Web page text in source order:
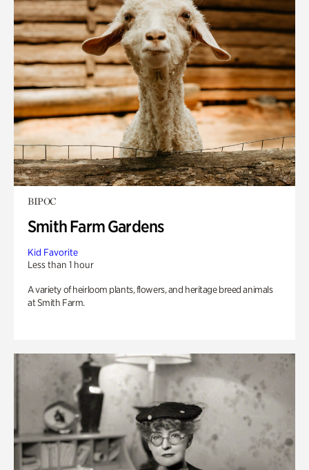
BIPOC
Smith Farm Gardens
Kid Favorite
Less than 1 hour
A variety of heirloom plants, flowers, and heritage breed animals
at Smith Farm.